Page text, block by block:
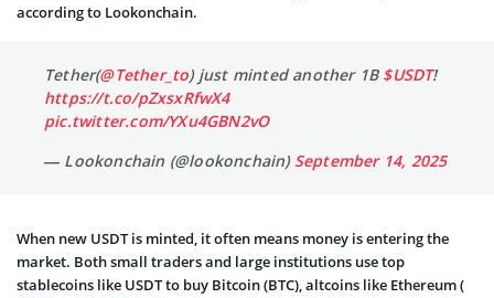
according to Lookonchain.
Tether(@Tether_to) just minted another 1B $USDT!
https://t.co/pZxsxRfwX4
pic.twitter.com/YXu4GBN2vO
— Lookonchain (@lookonchain) September 14, 2025
When new USDT is minted, it often means money is entering the
market. Both small traders and large institutions use top
stablecoins like USDT to buy Bitcoin (BTC), altcoins like Ethereum (